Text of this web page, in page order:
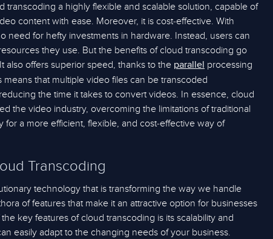
transcoding a highly flexible and scalable solution, capable of
content with ease. Moreover, it is cost-effective. With
need for hefty investments in hardware. Instead, users can
they use. But the benefits of cloud transcoding go
also offers superior speed, thanks to the parallel processing
means that multiple video files can be transcoded
the time it takes to convert videos. In essence, cloud
the video industry, overcoming the limitations of traditional
for a more efficient, flexible, and cost-effective way of
Transcoding
technology that is transforming the way we handle
of features that make it an attractive option for businesses
key features of cloud transcoding is its scalability and
easily adapt to the changing needs of your business.